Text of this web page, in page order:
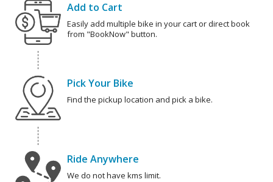
Add to Cart
Easily add multiple bike in your cart or direct book
from "BookNow" button.
Pick Your Bike
Find the pickup location and pick a bike.
Ride Anywhere
We do not have kms limit.